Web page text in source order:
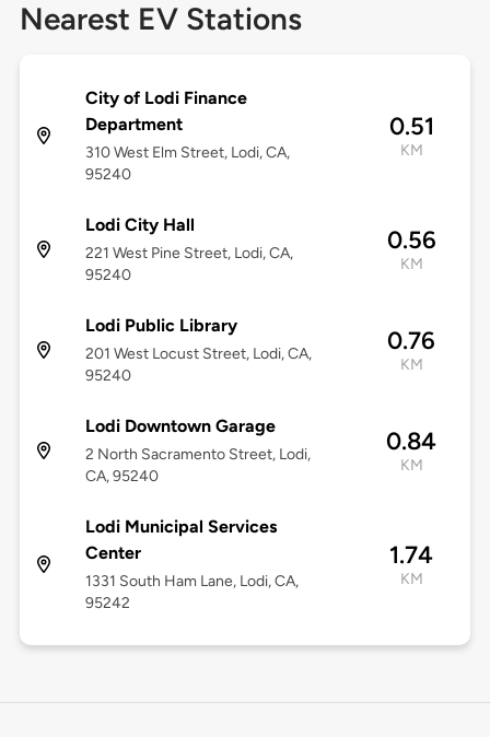
Nearest EV Stations
City of Lodi Finance
Department
310 West Elm Street, Lodi, CA,
95240
0.51
KM
Lodi City Hall
221 West Pine Street, Lodi, CA,
95240
0.56
KM
Lodi Public Library
201 West Locust Street, Lodi, CA,
95240
0.76
KM
Lodi Downtown Garage
2 North Sacramento Street, Lodi,
CA, 95240
0.84
KM
Lodi Municipal Services
Center
1331 South Ham Lane, Lodi, CA,
95242
1.74
KM